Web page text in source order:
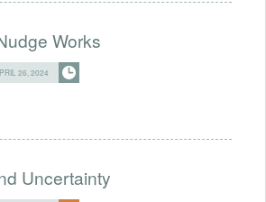
Works
26, 2024
Uncertainty